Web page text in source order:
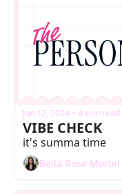
Jun 12, 2024 • 4 min read
VIBE CHECK
it's summa time
Bella Rose Mortel